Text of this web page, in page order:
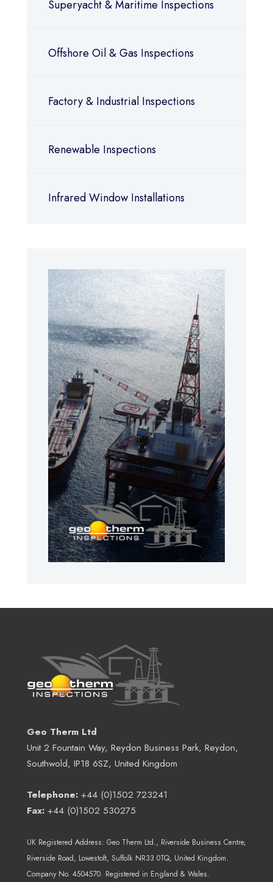
Superyacht & Maritime Inspections
Offshore Oil & Gas Inspections
Factory & Industrial Inspections
Renewable Inspections
Infrared Window Installations
Geo Therm Ltd
Unit 2 Fountain Way, Reydon Business Park, Reydon,
Southwold, IP18 6SZ, United Kingdom
Telephone: +44 (0)1502 723241
Fax: +44 (0)1502 530275
UK Registered Address: Geo Therm Ltd., Riverside Business Centre,
Riverside Road, Lowestoft, Suffolk NR33 0TQ, United Kingdom.
Company No. 4504570. Registered in England & Wales.